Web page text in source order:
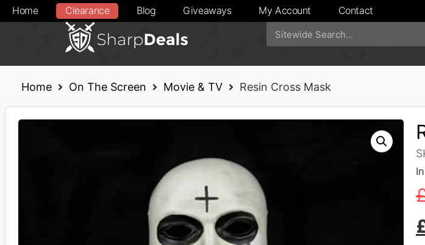
Home Clearance Blog Giveaways My Account Contact
Home On The Screen Movie & TV Resin Cross Mask